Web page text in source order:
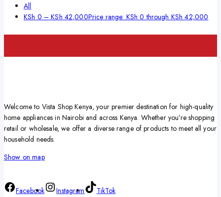
All
KSh 0 – KSh 42,000Price range: KSh 0 through KSh 42,000
Welcome to Vista Shop Kenya, your premier destination for high-quality
home appliances in Nairobi and across Kenya. Whether you’re shopping
retail or wholesale, we offer a diverse range of products to meet all your
household needs.
Show on map
Facebook Instagram TikTok